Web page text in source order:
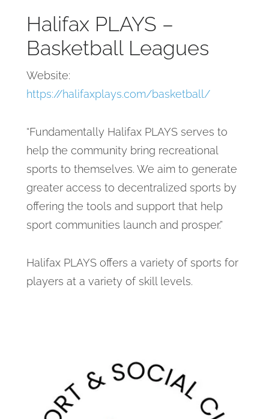
Halifax PLAYS –
Basketball Leagues
Website:
https://halifaxplays.com/basketball/
“Fundamentally Halifax PLAYS serves to
help the community bring recreational
sports to themselves. We aim to generate
greater access to decentralized sports by
offering the tools and support that help
sport communities launch and prosper.”
Halifax PLAYS offers a variety of sports for
players at a variety of skill levels.